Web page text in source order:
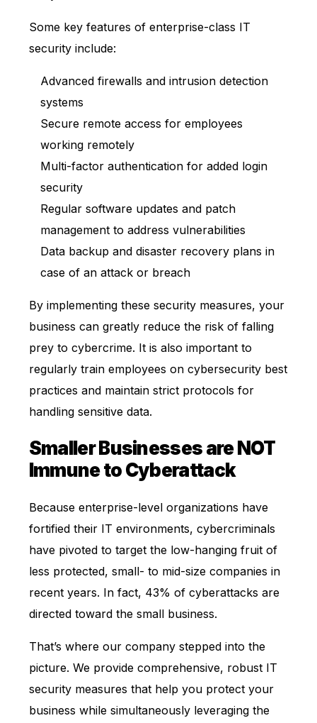
Some key features of enterprise-class IT
security include:
Advanced firewalls and intrusion detection
systems
Secure remote access for employees
working remotely
Multi-factor authentication for added login
security
Regular software updates and patch
management to address vulnerabilities
Data backup and disaster recovery plans in
case of an attack or breach
By implementing these security measures, your
business can greatly reduce the risk of falling
prey to cybercrime. It is also important to
regularly train employees on cybersecurity best
practices and maintain strict protocols for
handling sensitive data.
Smaller Businesses are NOT
Immune to Cyberattack
Because enterprise-level organizations have
fortified their IT environments, cybercriminals
have pivoted to target the low-hanging fruit of
less protected, small- to mid-size companies in
recent years. In fact, 43% of cyberattacks are
directed toward the small business.
That’s where our company stepped into the
picture. We provide comprehensive, robust IT
security measures that help you protect your
business while simultaneously leveraging the